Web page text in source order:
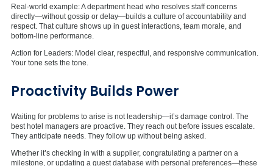
Real-world example: A department head who resolves staff concerns
directly—without gossip or delay—builds a culture of accountability and
respect. That culture shows up in guest interactions, team morale, and
bottom-line performance.
Action for Leaders: Model clear, respectful, and responsive communication.
Your tone sets the tone.
Proactivity Builds Power
Waiting for problems to arise is not leadership—it’s damage control. The
best hotel managers are proactive. They reach out before issues escalate.
They anticipate needs. They follow up without being asked.
Whether it’s checking in with a supplier, congratulating a partner on a
milestone, or updating a guest database with personal preferences—these